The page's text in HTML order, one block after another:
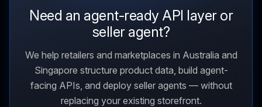
Need an agent-ready API layer or
seller agent?
We help retailers and marketplaces in Australia and
Singapore structure product data, build agent-
facing APIs, and deploy seller agents — without
replacing your existing storefront.